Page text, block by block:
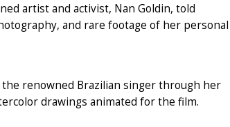
artist and activist, Nan Goldin, told
and rare footage of her personal
renowned Brazilian singer through her
drawings animated for the film.